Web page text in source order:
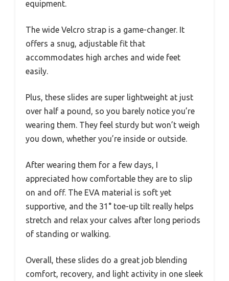
equipment.
The wide Velcro strap is a game-changer. It
offers a snug, adjustable fit that
accommodates high arches and wide feet
easily.
Plus, these slides are super lightweight at just
over half a pound, so you barely notice you’re
wearing them. They feel sturdy but won’t weigh
you down, whether you’re inside or outside.
After wearing them for a few days, I
appreciated how comfortable they are to slip
on and off. The EVA material is soft yet
supportive, and the 31° toe-up tilt really helps
stretch and relax your calves after long periods
of standing or walking.
Overall, these slides do a great job blending
comfort, recovery, and light activity in one sleek